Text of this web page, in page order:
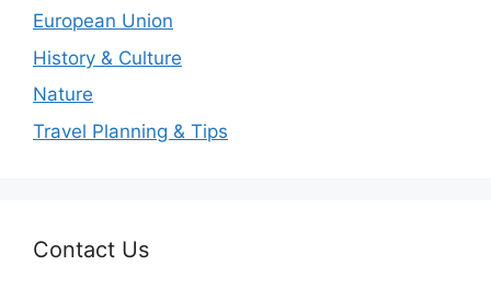
European Union
History & Culture
Nature
Travel Planning & Tips
Contact Us